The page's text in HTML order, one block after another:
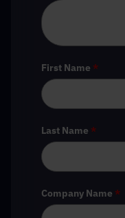
First Name *
Last Name *
Company Name *